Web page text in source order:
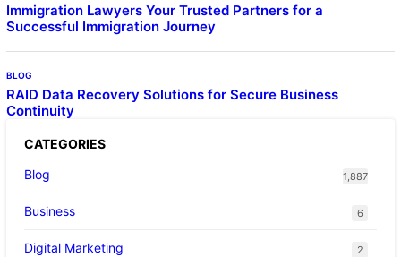
Immigration Lawyers Your Trusted Partners for a
Successful Immigration Journey
BLOG
RAID Data Recovery Solutions for Secure Business
Continuity
CATEGORIES
Blog
1,887
Business 6
Digital Marketing 2